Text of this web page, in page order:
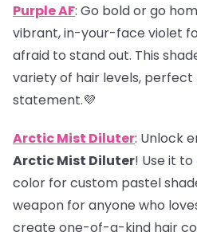
Purple AF: Go bold or go
vibrant, in-your-face violet
afraid to stand out. This
variety of hair levels, perfect
statement.💜
Arctic Mist Diluter: Unlock
Arctic Mist Diluter! Use it
color for custom pastel
weapon for anyone who
create one-of-a-kind hair